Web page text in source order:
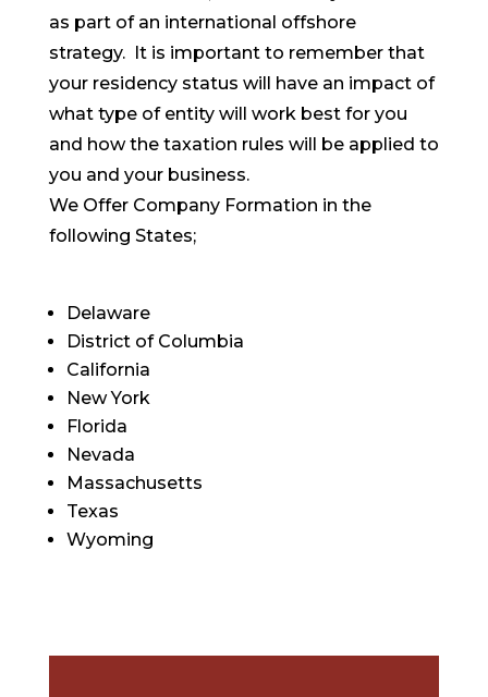
as part of an international offshore
strategy. It is important to remember that
your residency status will have an impact of
what type of entity will work best for you
and how the taxation rules will be applied to
you and your business.
We Offer Company Formation in the
following States;
Delaware
District of Columbia
California
New York
Florida
Nevada
Massachusetts
Texas
Wyoming